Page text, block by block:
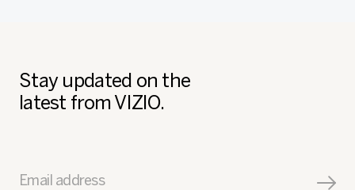
Stay updated on the
latest from VIZIO.
Email address